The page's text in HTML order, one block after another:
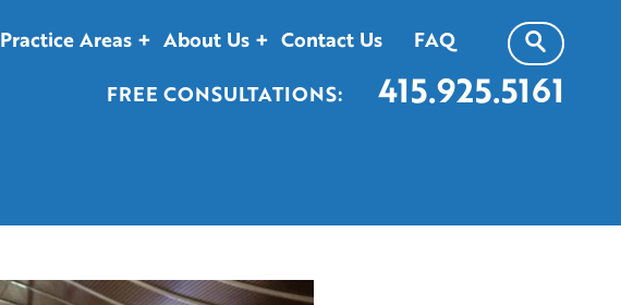
Practice Areas About Us Contact Us
FAQ
FREE CONSULTATIONS:
415.925.5161